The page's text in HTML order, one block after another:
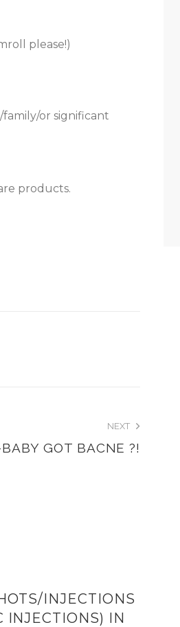
please!)
family/or significant
products.
NEXT
GOT BACNE ?!
INJECTIONS
INJECTIONS) IN